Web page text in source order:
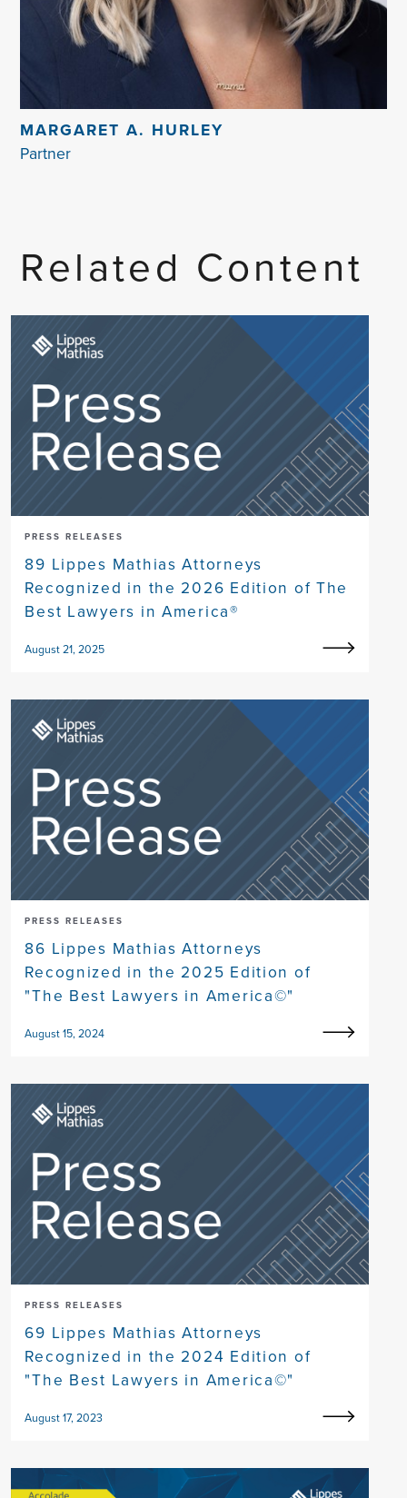
MARGARET A. HURLEY
Partner
Related Content
PRESS RELEASES
89 Lippes Mathias Attorneys
Recognized in the 2026 Edition of The
Best Lawyers in America®
August 21, 2025
PRESS RELEASES
86 Lippes Mathias Attorneys
Recognized in the 2025 Edition of
"The Best Lawyers in America©"
August 15, 2024
PRESS RELEASES
69 Lippes Mathias Attorneys
Recognized in the 2024 Edition of
"The Best Lawyers in America©"
August 17, 2023